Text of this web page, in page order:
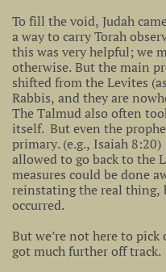
To fill the void, Judah
a way to carry Torah
this was very helpful; we
otherwise. But the main
shifted from the Levites
Rabbis, and they are
The Talmud also often
itself. But even the
primary. (e.g., Isaiah
allowed to go back to the
measures could be done
reinstating the real thing,
occurred.
But we’re not here to pick
got much further off track.